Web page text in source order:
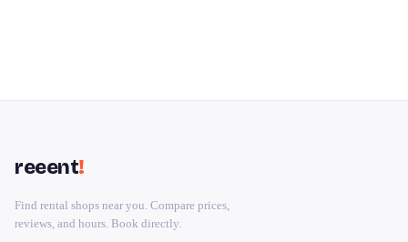
reeent!
Find rental shops near you. Compare prices,
reviews, and hours. Book directly.